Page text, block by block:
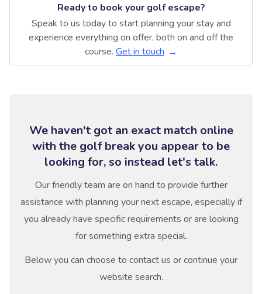
Ready to book your golf escape?
Speak to us today to start planning your stay and
experience everything on offer, both on and off the
course. Get in touch
We haven't got an exact match online
with the golf break you appear to be
looking for, so instead let's talk.
Our friendly team are on hand to provide further
assistance with planning your next escape, especially if
you already have specific requirements or are looking
for something extra special.
Below you can choose to contact us or continue your
website search.